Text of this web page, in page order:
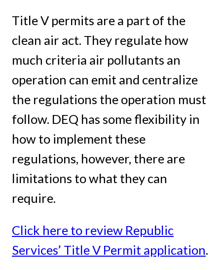
Title V permits are a part of the
clean air act. They regulate how
much criteria air pollutants an
operation can emit and centralize
the regulations the operation must
follow. DEQ has some flexibility in
how to implement these
regulations, however, there are
limitations to what they can
require.
Click here to review Republic
Services’ Title V Permit application.